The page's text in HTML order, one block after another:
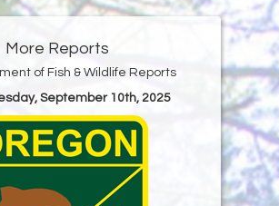
More Reports
of Fish & Wildlife Reports
September 10th, 2025